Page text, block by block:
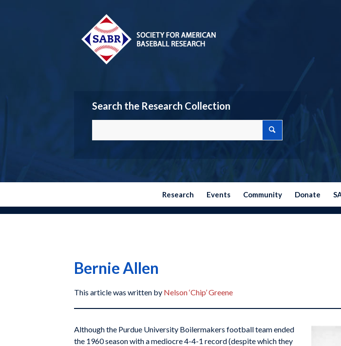
Search the Research Collection
Research Events Community Donate
Bernie Allen
This article was written by Nelson ‘Chip’ Greene
Although the Purdue University Boilermakers football team ended
the 1960 season with a mediocre 4-4-1 record (despite which they